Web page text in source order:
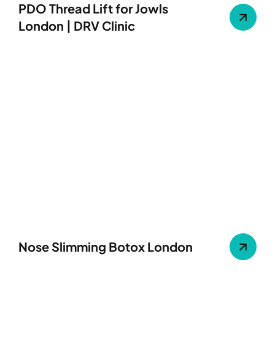
PDO Thread Lift for Jowls
London | DRV Clinic
Nose Slimming Botox London